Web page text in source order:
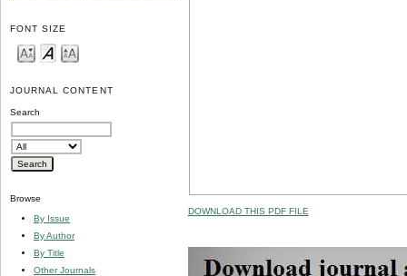
FONT SIZE
JOURNAL CONTENT
Search
Browse
By Issue
By Author
By Title
Other Journals
DOWNLOAD THIS PDF FILE